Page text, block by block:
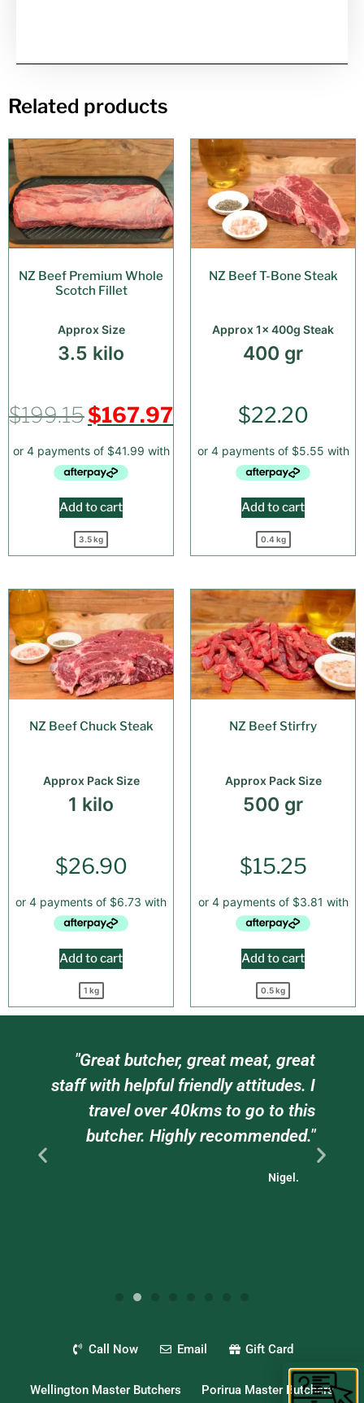
Related products
NZ Beef Premium Whole
Scotch Fillet
Approx Size
3.5 kilo
$199.15$167.97
Add to cart
3.5 kg
NZ Beef T-Bone Steak
Approx 1x 400g Steak
400 gr
$22.20
Add to cart
0.4 kg
NZ Beef Chuck Steak
Approx Pack Size
1 kilo
$26.90
Add to cart
1 kg
NZ Beef Stirfry
Approx Pack Size
500 gr
$15.25
Add to cart
0.5 kg
"Great butcher, great meat, great
staff with helpful friendly attitudes. I
travel over 40kms to go to this
butcher. Highly recommended."
Nigel.
Call Now Email Gift Card
Wellington Master Butchers Porirua Master Butchers